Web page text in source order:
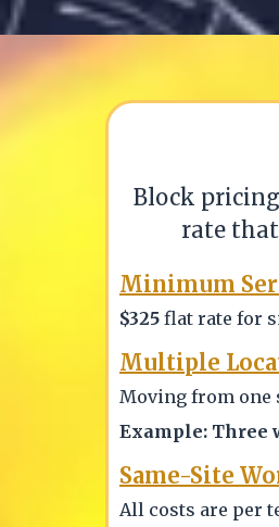
Block
rate
Minimum
$325 flat rate for
Multiple
Moving from one
Example: Three
Same-Site
All costs are per